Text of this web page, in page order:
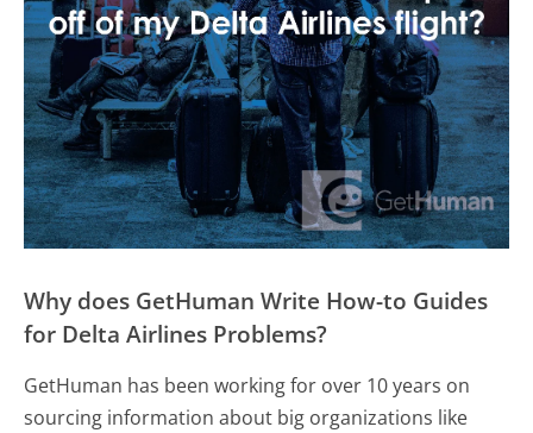
Why does GetHuman Write How-to Guides
for Delta Airlines Problems?
GetHuman has been working for over 10 years on
sourcing information about big organizations like